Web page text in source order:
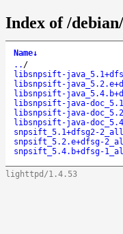
Index of /
Name↓
.. /
libsnpsift-
libsnpsift-
libsnpsift-
libsnpsift-java-
libsnpsift-java-
libsnpsift-java-
snpsift_5.1+dfsg2-
snpsift_5.2.e+dfsg-
snpsift_5.4.b+dfsg-
lighttpd/1.4.53